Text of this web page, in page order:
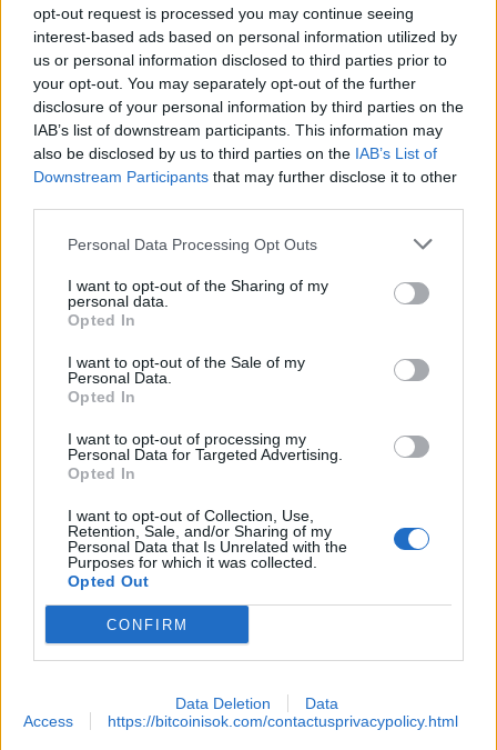
opt-out request is processed you may continue seeing
interest-based ads based on personal information utilized by
us or personal information disclosed to third parties prior to
your opt-out. You may separately opt-out of the further
disclosure of your personal information by third parties on the
IAB’s list of downstream participants. This information may
also be disclosed by us to third parties on the IAB’s List of
Downstream Participants that may further disclose it to other
Personal Data Processing Opt Outs
I want to opt-out of the Sharing of my
personal data.
Opted In
I want to opt-out of the Sale of my
Personal Data.
Opted In
I want to opt-out of processing my
Personal Data for Targeted Advertising.
Opted In
I want to opt-out of Collection, Use,
Retention, Sale, and/or Sharing of my
Personal Data that Is Unrelated with the
Purposes for which it was collected.
Opted Out
CONFIRM
Data Deletion
Data
Access
https://bitcoinisok.com/contactusprivacypolicy.html
Click here for more information about OKX on wikipedia
Click here to register on OKX now
EXTRAS
ARCHIVED NEWS LINKS